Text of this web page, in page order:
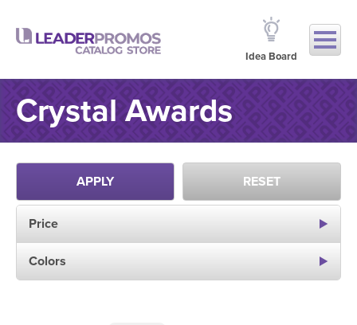
Idea Board
Crystal Awards
APPLY RESET
Price
Colors